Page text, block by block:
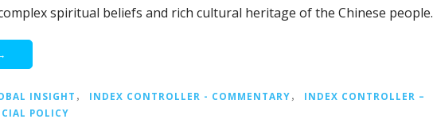
spiritual beliefs and rich cultural heritage of the Chinese people.
INSIGHT ， INDEX CONTROLLER - COMMENTARY， INDEX CONTROLLER –
POLICY